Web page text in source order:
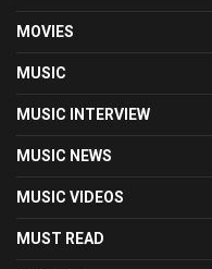
MOVIES
MUSIC
MUSIC INTERVIEW
MUSIC NEWS
MUSIC VIDEOS
MUST READ